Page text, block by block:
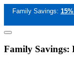
Family Savings:
Family Savings: